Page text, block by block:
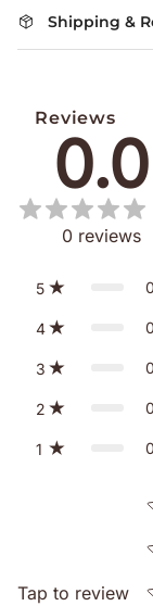
Shipping &
Reviews
0.0
0 reviews
5 0
4 0
3 0
2 0
1 0
Tap to review